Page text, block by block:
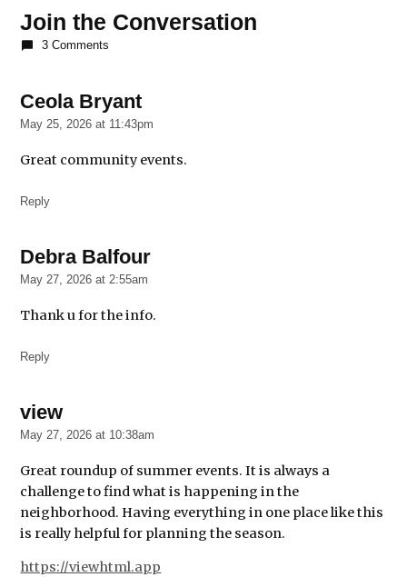
African
Festival
of the
Bud
Billiken
Parade
Southside
Explosion
events
things
Join the Conversation
3 Comments
Ceola Bryantsays:
May 25, 2026 at 11:43pm
Great community events.
Reply
Debra Balfoursays:
May 27, 2026 at 2:55am
Thank u for the info.
Reply
viewsays:
May 27, 2026 at 10:38am
Great roundup of summer events. It is always a
challenge to find what is happening in the
neighborhood. Having everything in one place like this
is really helpful for planning the season.
https://viewhtml.app